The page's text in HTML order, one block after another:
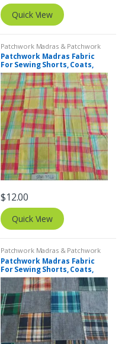
Quick View
Patchwork Madras & Patchwork
Print Fabrics
Patchwork Madras Fabric
For Sewing Shorts, Coats,
Pants, Dresses, Bags &
Decor.
$12.00
Quick View
Patchwork Madras & Patchwork
Print Fabrics
Patchwork Madras Fabric
For Sewing Shorts, Coats,
Pants, Dresses, Bags &
Decor.